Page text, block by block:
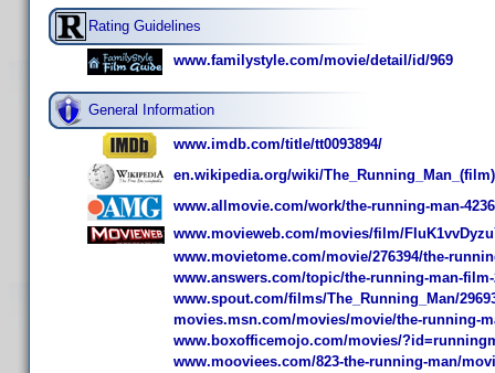
Rating Guidelines
www.familystyle.com/movie/detail/id/969
General Information
www.imdb.com/title/tt0093894/
en.wikipedia.org/wiki/The_Running_Man_(film)
www.allmovie.com/work/the-running-man-
www.movieweb.com/movies/film/
www.movietome.com/movie/276394/the-
www.answers.com/topic/the-running-man-
www.spout.com/films/The_Running_Man/
movies.msn.com/movies/movie/the-running-
www.boxofficemojo.com/movies/
www.mooviees.com/823-the-running-man/